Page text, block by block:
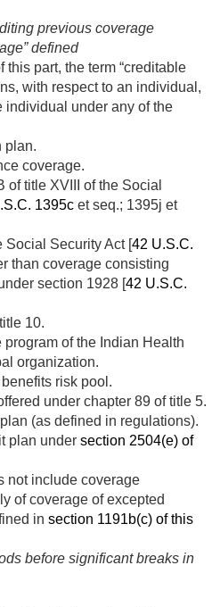
previous coverage
defined
this part, the term “creditable
with respect to an individual,
individual under any of the
plan.
coverage.
of title XVIII of the Social
1395c et seq.; 1395j et
Social Security Act [42 U.S.C.
than coverage consisting
section 1928 [42 U.S.C.
10.
program of the Indian Health
organization.
risk pool.
under chapter 89 of title 5.
(as defined in regulations).
plan under section 2504(e) of
not include coverage
of coverage of excepted
in section 1191b(c) of this
before significant breaks in